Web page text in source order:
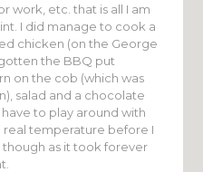
work, etc. that is all I am
I did manage to cook a
chicken (on the George
the BBQ put
on the cob (which was
salad and a chocolate
to play around with
temperature before I
as it took forever